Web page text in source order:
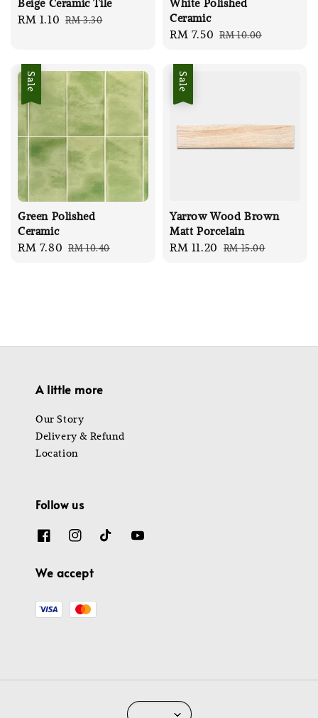
Sale
RM 1.10 Regular
RM 3.30
Ceramic
Sale
RM 7.50 Regular
RM 10.00
Sale
Green Polished
Ceramic
Sale
RM 7.80 Regular
RM 10.40
Sale
Yarrow Wood Brown
Matt Porcelain
Sale
RM 11.20 Regular
RM 15.00
A little more
Our Story
Delivery & Refund
Location
Follow us
We accept